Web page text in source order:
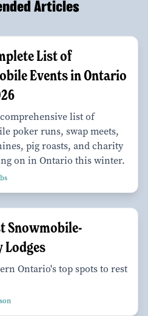
Articles
List of
Events in Ontario
list of
poker runs, swap meets,
pig roasts, and charity
on in Ontario this winter.
Snowmobile-
Lodges
Ontario's top spots to rest